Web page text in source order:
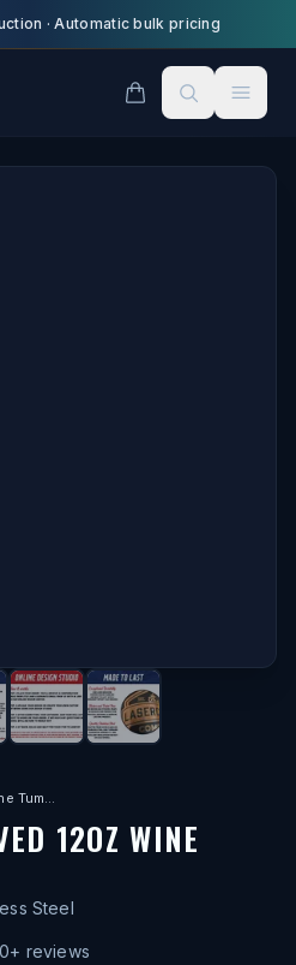
·Automatic bulk pricing
Custom Engraved 12oz Wine Tumbler
12OZ WINE
Steel
+ reviews